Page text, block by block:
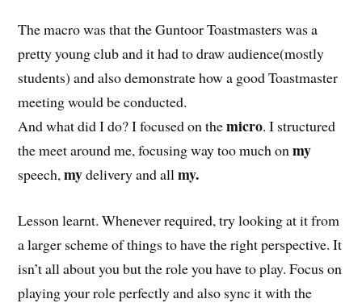
The macro was that the Guntoor Toastmasters was a
pretty young club and it had to draw audience(mostly
students) and also demonstrate how a good Toastmaster
meeting would be conducted.
And what did I do? I focused on themicro. I structured
the meet around me, focusing way too much onmy
speech,mydelivery and allmy.
Lesson learnt. Whenever required, try looking at it from
a larger scheme of things to have the right perspective. It
isn’t all about you but the role you have to play. Focus on
playing your role perfectly and also sync it with the